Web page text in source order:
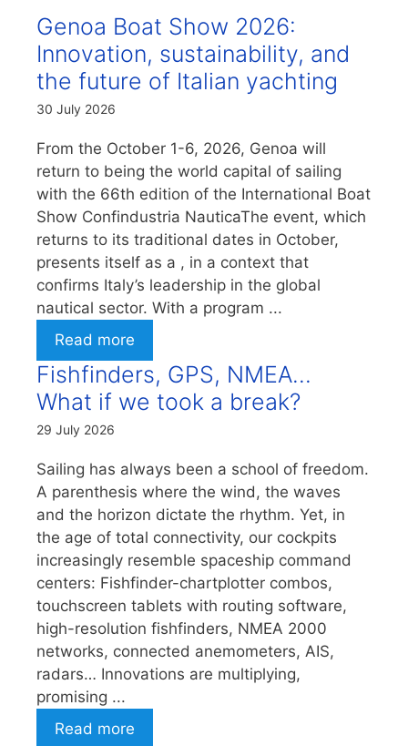
Genoa Boat Show 2026:
Innovation, sustainability, and
the future of Italian yachting
30 July 2026
From the October 1-6, 2026, Genoa will
return to being the world capital of sailing
with the 66th edition of the International Boat
Show Confindustria NauticaThe event, which
returns to its traditional dates in October,
presents itself as a , in a context that
confirms Italy’s leadership in the global
nautical sector. With a program ...
Read more
Fishfinders, GPS, NMEA…
What if we took a break?
29 July 2026
Sailing has always been a school of freedom.
A parenthesis where the wind, the waves
and the horizon dictate the rhythm. Yet, in
the age of total connectivity, our cockpits
increasingly resemble spaceship command
centers: Fishfinder-chartplotter combos,
touchscreen tablets with routing software,
high-resolution fishfinders, NMEA 2000
networks, connected anemometers, AIS,
radars… Innovations are multiplying,
promising ...
Read more